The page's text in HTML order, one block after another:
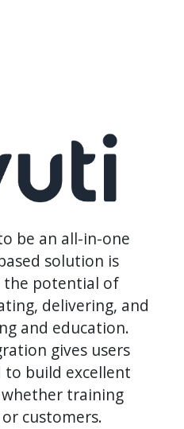
be an all-in-one
solution is
the potential of
delivering, and
and education.
gives users
build excellent
training
customers.